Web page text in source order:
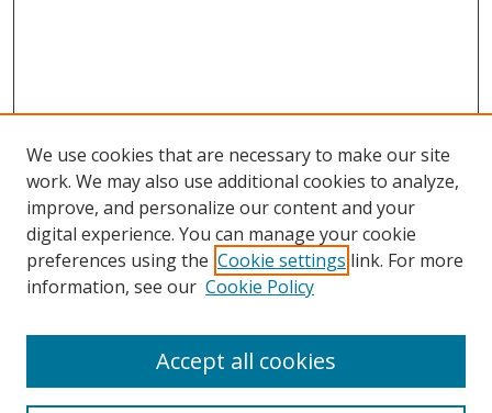
Search
We use cookies that are necessary to make our site
work. We may also use additional cookies to analyze,
improve, and personalize our content and your
digital experience. You can manage your cookie
preferences using the Cookie settings link. For more
information, see our Cookie Policy
Accept all cookies